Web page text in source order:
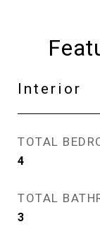
Interior
TOTAL
4
TOTAL
3